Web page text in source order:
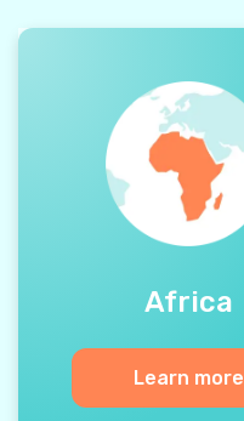
Africa
Learn more